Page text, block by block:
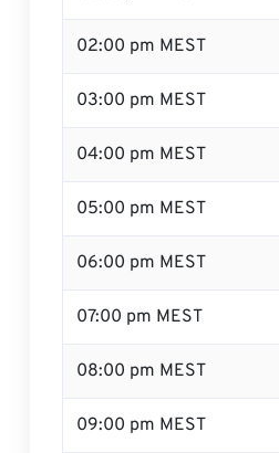
02:00 pm MEST
03:00 pm MEST
04:00 pm MEST
05:00 pm MEST
06:00 pm MEST
07:00 pm MEST
08:00 pm MEST
09:00 pm MEST